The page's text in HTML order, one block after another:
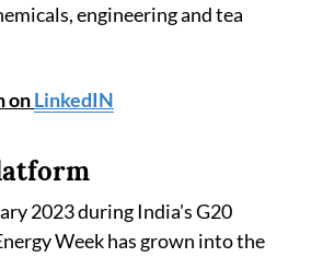
engineering and tea
onLinkedIN
2023 during India's G20
Week has grown into the